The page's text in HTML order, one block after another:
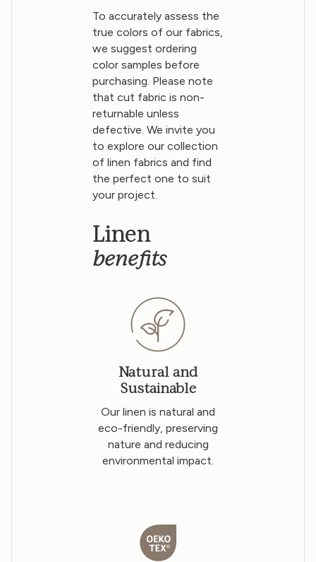
To accurately assess the
true colors of our fabrics,
we suggest ordering
color samples before
purchasing. Please note
that cut fabric is non-
returnable unless
defective. We invite you
to explore our collection
of linen fabrics and find
the perfect one to suit
your project.
Linen
benefits
Natural and
Sustainable
Our linen is natural and
eco-friendly, preserving
nature and reducing
environmental impact.